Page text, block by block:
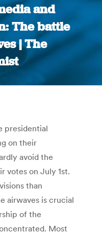
and
The battle
| The
are here:
presidential
on their
avoid the
votes on July 1st.
than
airwaves is crucial
of the
Most